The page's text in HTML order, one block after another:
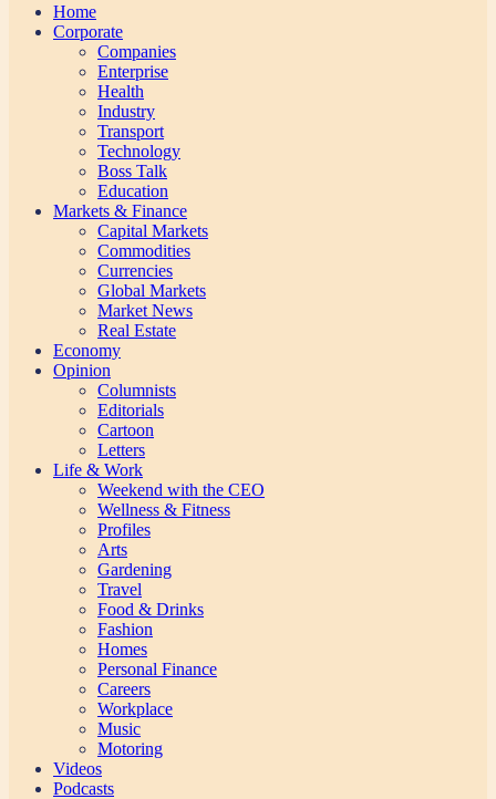
Home
Corporate
Companies
Enterprise
Health
Industry
Transport
Technology
Boss Talk
Education
Markets & Finance
Capital Markets
Commodities
Currencies
Global Markets
Market News
Real Estate
Economy
Opinion
Columnists
Editorials
Cartoon
Letters
Life & Work
Weekend with the CEO
Wellness & Fitness
Profiles
Arts
Gardening
Travel
Food & Drinks
Fashion
Homes
Personal Finance
Careers
Workplace
Music
Motoring
Videos
Podcasts